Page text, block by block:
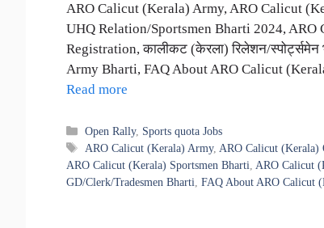
ARO Calicut (Kerala) Army, ARO Calicut
UHQ Relation/Sportsmen Bharti 2024,
Registration, कालीकट (केरला) रिलेशन/
Army Bharti, FAQ About ARO Calicut
Read more
Categories
Open Rally, Sports quota Jobs
Tags
ARO Calicut (Kerala) Army, ARO Calicut (Kerala)
ARO Calicut (Kerala) Sportsmen Bharti ARO Calicut
GD/Clerk/Tradesmen Bharti FAQ About ARO Calicut